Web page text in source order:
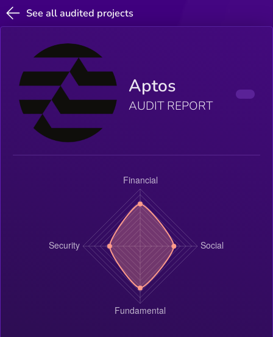
See all audited projects
Aptos
AUDIT REPORT